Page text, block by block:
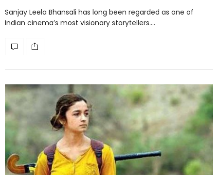
Sanjay Leela Bhansali has long been regarded as one of
Indian cinema’s most visionary storytellers.…